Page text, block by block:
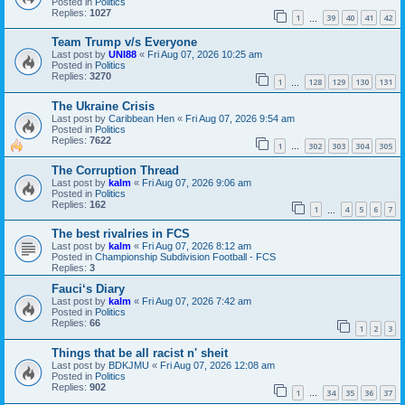
Replies: 1027 1 39 40 41 42
Team Trump v/s Everyone
Last post by UNI88 « Fri Aug 07, 2026 10:25 am
Posted in Politics
Replies: 3270 1 128 129 130 131
The Ukraine Crisis
Last post by Caribbean Hen « Fri Aug 07, 2026 9:54 am
Posted in Politics
Replies: 7622 1 … 302 303 304 305
The Corruption Thread
Last post by kalm « Fri Aug 07, 2026 9:06 am
Posted in Politics
Replies: 162 1 4 5 6 7
The best rivalries in FCS
Last post by kalm « Fri Aug 07, 2026 8:12 am
Posted in Championship Subdivision Football - FCS
Replies: 3
Fauci‘s Diary
Last post by kalm « Fri Aug 07, 2026 7:42 am
Posted in Politics
Replies: 66 1 2 3
Things that be all racist n' sheit
Last post by BDKJMU « Fri Aug 07, 2026 12:08 am
Posted in Politics
Replies: 902 1 … 34 35 36 37